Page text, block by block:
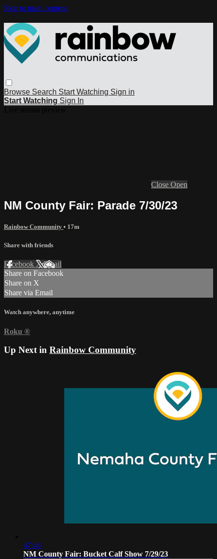
Skip to main content
Browse Search Start Watching Sign in
Start Watching Sign In
Close Open
NM County Fair: Parade 7/30/23
Rainbow Community • 17m
Share with friends
Facebook XEmail
Share on Facebook
Share on X
Share via Email
Watch anywhere, anytime
Roku ®
Up Next in Rainbow Community
47:46
NM County Fair: Bucket Calf Show 7/29/23